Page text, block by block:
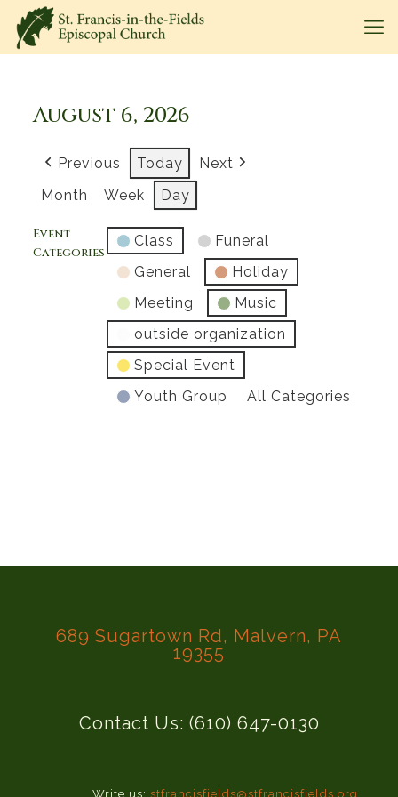
August 6, 2026
Previous Today
Next
Month
Week Day
Event
Categories
Class
Funeral
General
Holiday
Meeting
Music
outside organization
Special Event
Youth Group
All Categories
689 Sugartown Rd, Malvern, PA
19355
Contact Us: (610) 647-0130
Write us: stfrancisfields@stfrancisfields.org